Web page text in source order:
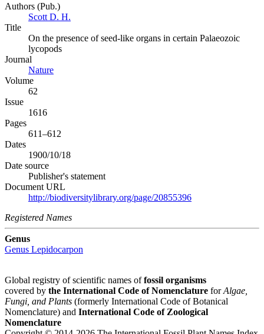
Authors (Pub.)
Scott D. H.
Title
On the presence of seed-like organs in certain Palaeozoic
lycopods
Journal
Nature
Volume
62
Issue
1616
Pages
611–612
Dates
1900/10/18
Date source
Publisher's statement
Document URL
http://biodiversitylibrary.org/page/20855396
Registered Names
Genus
Genus Lepidocarpon
Global registry of scientific names offossil organisms
covered by the International Code of Nomenclature forAlgae,
Fungi, and Plants (formerly International Code of Botanical
Nomenclature) and International Code of Zoological
Nomenclature